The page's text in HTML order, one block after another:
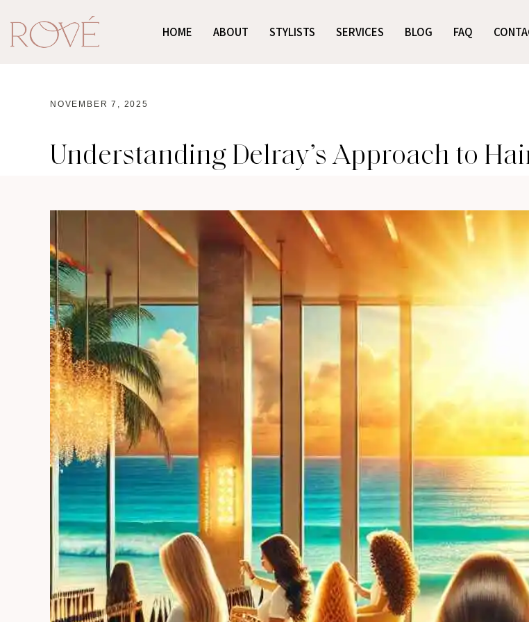
HOME ABOUT STYLISTS SERVICES BLOG FAQ
NOVEMBER 7, 2025
Understanding Delray’s Approach to